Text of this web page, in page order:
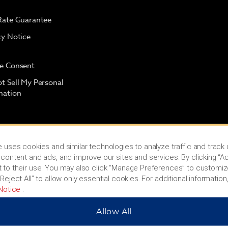
Guarantee
Notice
Consent
Sell My Personal
uses cookies and similar technologies to analyze traffic and track
and ads, and improve our sites and services. By clicking
their use. You may also click “Manage Preferences” to
All” to allow only essential cookies. For additional
Allow All